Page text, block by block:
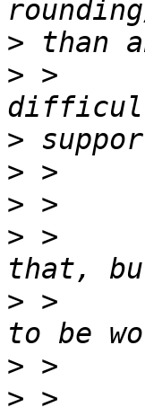
>
> >
>
>
>
> >
> >
>
> >